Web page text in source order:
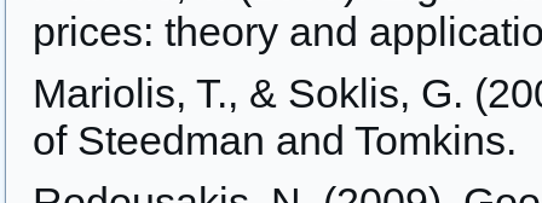
prices: theory and
Mariolis, T., & Soklis, G.
of Steedman and Tomkins.